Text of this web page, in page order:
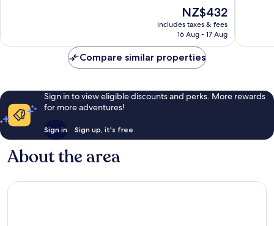
The
price
is
NZ$432
includes taxes & fees
16 Aug - 17 Aug
reviews
Compare similar properties
Sign in to view eligible discounts and perks. More rewards
for more adventures!
Sign in Sign up, it's free
About the area